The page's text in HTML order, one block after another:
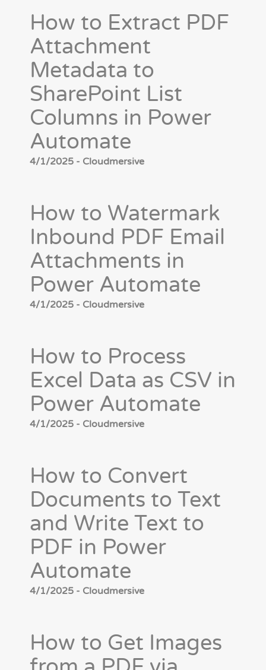
How to Extract PDF
Attachment
Metadata to
SharePoint List
Columns in Power
Automate
4/1/2025 - Cloudmersive
How to Watermark
Inbound PDF Email
Attachments in
Power Automate
4/1/2025 - Cloudmersive
How to Process
Excel Data as CSV in
Power Automate
4/1/2025 - Cloudmersive
How to Convert
Documents to Text
and Write Text to
PDF in Power
Automate
4/1/2025 - Cloudmersive
How to Get Images